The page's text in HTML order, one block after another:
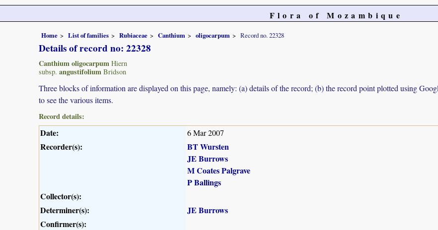
Flora of Mozambique
Home List of families Rubiaceae Canthium oligocarpum Record no. 22328
Details of record no: 22328
Canthium oligocarpum Hiern
subsp. angustifolium Bridson
Three blocks of information are displayed on this page, namely: (a) details of the record; (b) the record point plotted using
to see the various items.
Record details:
Date: 6 Mar 2007
Recorder(s):
BT Wursten
JE Burrows
M Coates Palgrave
P Ballings
Collector(s):
Determiner(s):
JE Burrows
Confirmer(s):